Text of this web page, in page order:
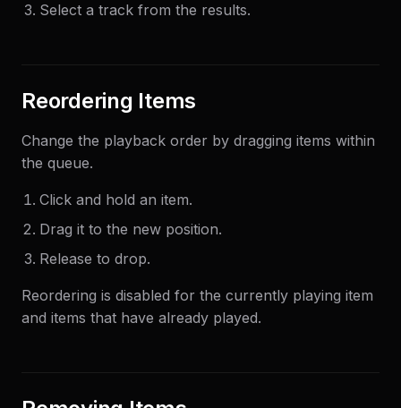
Select a track from the results.
Reordering Items
Change the playback order by dragging items within
the queue.
Click and hold an item.
Drag it to the new position.
Release to drop.
Reordering is disabled for the currently playing item
and items that have already played.